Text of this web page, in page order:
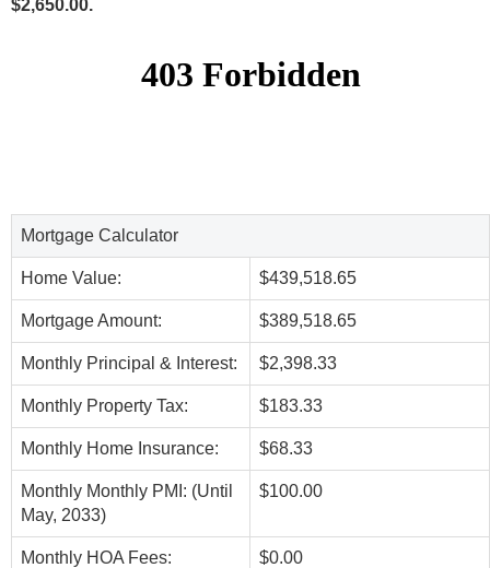
$2,650.00.
Mortgage Calculator
Home Value: $439,518.65
Mortgage Amount: $389,518.65
Monthly Principal & Interest: $2,398.33
Monthly Property Tax: $183.33
Monthly Home Insurance: $68.33
Monthly Monthly PMI: (Until
May, 2033)
$100.00
Monthly HOA Fees: $0.00